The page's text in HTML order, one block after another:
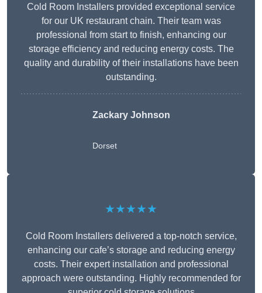
Cold Room Installers provided exceptional service
for our UK restaurant chain. Their team was
professional from start to finish, enhancing our
storage efficiency and reducing energy costs. The
quality and durability of their installations have been
outstanding.
Zackary Johnson
Dorset
★★★★★
Cold Room Installers delivered a top-notch service,
enhancing our cafe’s storage and reducing energy
costs. Their expert installation and professional
approach were outstanding. Highly recommended for